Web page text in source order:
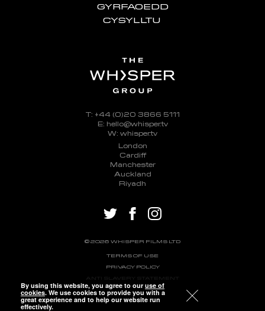
GYRFAOEDD
CYSYLLTU
T: +44 (0)20 3866 5111
E: hello@whisper.tv
W: whisper.tv
London
Cardiff
Manchester
Auckland
Riyadh
© 2026 WHISPER FILMS LTD
TERMS OF USE
PRIVACY POLICY
ANTI SLAVERY STATEMENT
twitter facebookinstagram
By using this website, you agree to our use of
cookies. We use cookies to provide you with a
great experience and to help our website run
effectively.